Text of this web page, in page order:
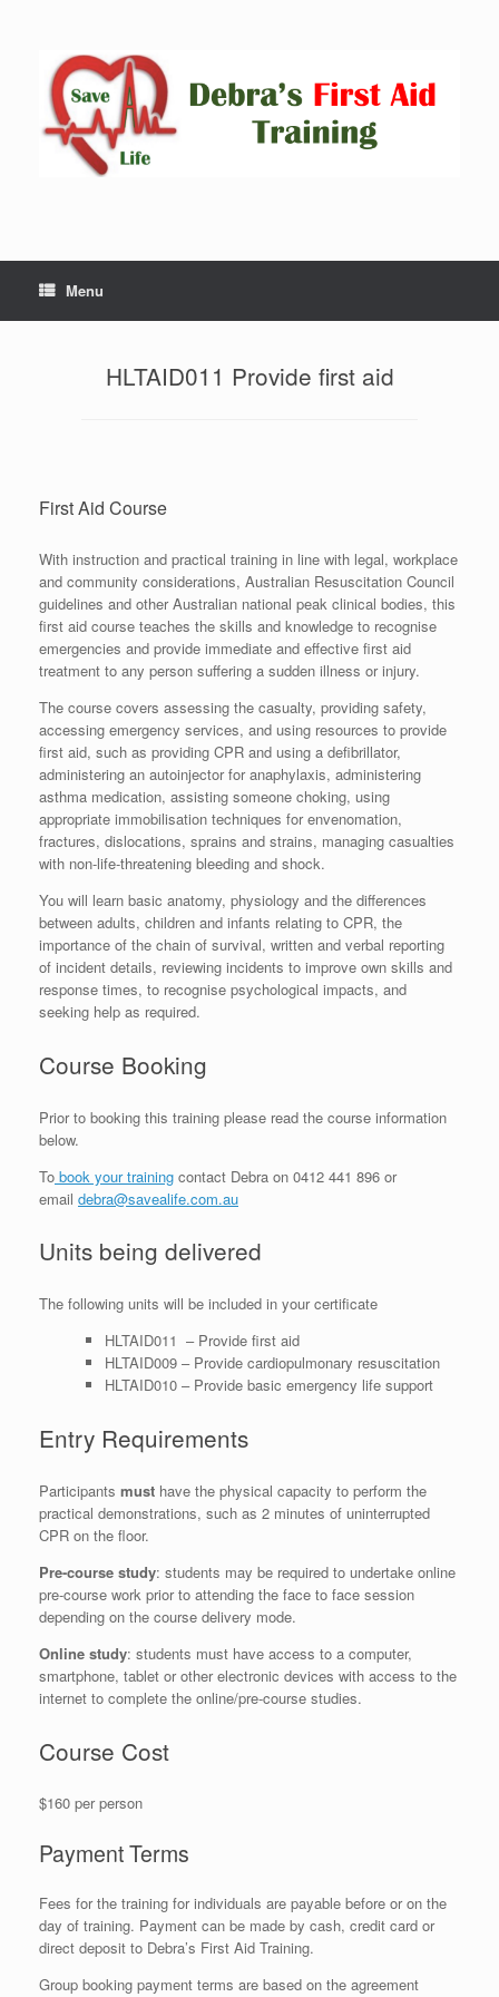
Menu
HLTAID011 Provide first aid
First Aid Course
With instruction and practical training in line with legal, workplace
and community considerations, Australian Resuscitation Council
guidelines and other Australian national peak clinical bodies, this
first aid course teaches the skills and knowledge to recognise
emergencies and provide immediate and effective first aid
treatment to any person suffering a sudden illness or injury.
The course covers assessing the casualty, providing safety,
accessing emergency services, and using resources to provide
first aid, such as providing CPR and using a defibrillator,
administering an autoinjector for anaphylaxis, administering
asthma medication, assisting someone choking, using
appropriate immobilisation techniques for envenomation,
fractures, dislocations, sprains and strains, managing casualties
with non-life-threatening bleeding and shock.
You will learn basic anatomy, physiology and the differences
between adults, children and infants relating to CPR, the
importance of the chain of survival, written and verbal reporting
of incident details, reviewing incidents to improve own skills and
response times, to recognise psychological impacts, and
seeking help as required.
Course Booking
Prior to booking this training please read the course information
below.
To book your training contact Debra on 0412 441 896 or
email debra@savealife.com.au
Units being delivered
The following units will be included in your certificate
HLTAID011 – Provide first aid
HLTAID009 – Provide cardiopulmonary resuscitation
HLTAID010 – Provide basic emergency life support
Entry Requirements
Participants must have the physical capacity to perform the
practical demonstrations, such as 2 minutes of uninterrupted
CPR on the floor.
Pre-course study: students may be required to undertake online
pre-course work prior to attending the face to face session
depending on the course delivery mode.
Online study: students must have access to a computer,
smartphone, tablet or other electronic devices with access to the
internet to complete the online/pre-course studies.
Course Cost
$160 per person
Payment Terms
Fees for the training for individuals are payable before or on the
day of training. Payment can be made by cash, credit card or
direct deposit to Debra’s First Aid Training.
Group booking payment terms are based on the agreement